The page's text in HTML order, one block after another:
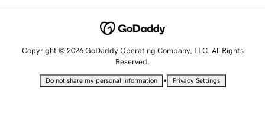
Copyright © 2026 GoDaddy Operating Company, LLC. All Rights
Reserved.
Do not share my personal information • Privacy Settings